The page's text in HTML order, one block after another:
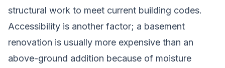
structural work to meet current building codes.
Accessibility is another factor; a basement
renovation is usually more expensive than an
above-ground addition because of moisture